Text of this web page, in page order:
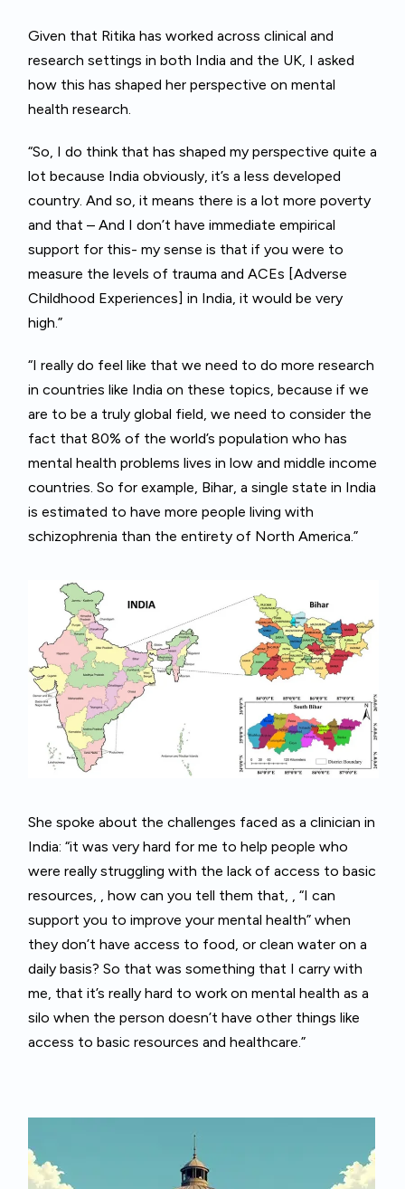
Given that Ritika has worked across clinical and
research settings in both India and the UK, I asked
how this has shaped her perspective on mental
health research.
“So, I do think that has shaped my perspective quite a
lot because India obviously, it’s a less developed
country. And so, it means there is a lot more poverty
and that – And I don’t have immediate empirical
support for this- my sense is that if you were to
measure the levels of trauma and ACEs [Adverse
Childhood Experiences] in India, it would be very
high.”
“I really do feel like that we need to do more research
in countries like India on these topics, because if we
are to be a truly global field, we need to consider the
fact that 80% of the world’s population who has
mental health problems lives in low and middle income
countries. So for example, Bihar, a single state in India
is estimated to have more people living with
schizophrenia than the entirety of North America.”
She spoke about the challenges faced as a clinician in
India: “it was very hard for me to help people who
were really struggling with the lack of access to basic
resources, , how can you tell them that, , “I can
support you to improve your mental health” when
they don’t have access to food, or clean water on a
daily basis? So that was something that I carry with
me, that it’s really hard to work on mental health as a
silo when the person doesn’t have other things like
access to basic resources and healthcare.”